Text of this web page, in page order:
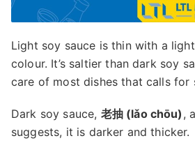
Light soy sauce is thin with a
colour. It’s saltier than dark soy
care of most dishes that calls for
Dark soy sauce, 老抽 (lǎo chōu) ,
suggests, it is darker and thicker.